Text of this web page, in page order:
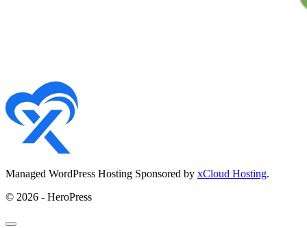
Managed WordPress Hosting Sponsored by xCloud Hosting.
© 2026 - HeroPress